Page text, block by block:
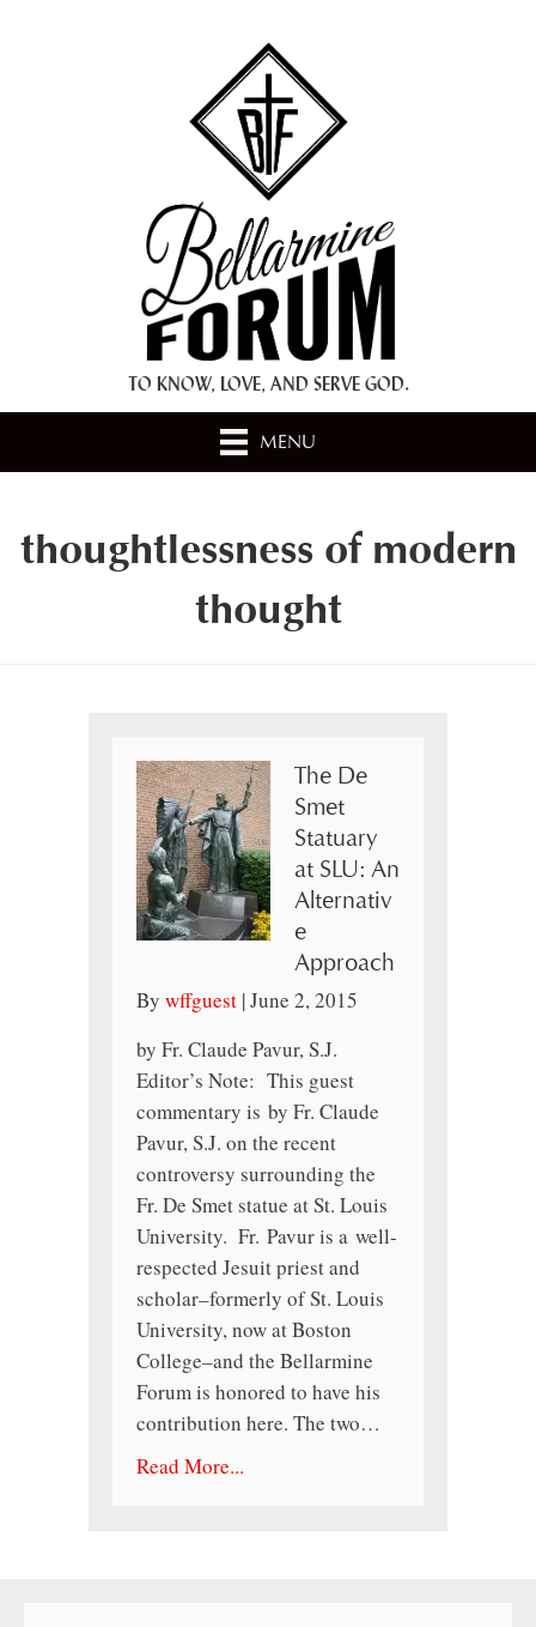
TO KNOW, LOVE, AND SERVE GOD.
MENU
thoughtlessness of modern
thought
The De
Smet
Statuary
at SLU: An
Alternativ
e
Approach
By wffguest |June 2, 2015
by Fr. Claude Pavur, S.J.
Editor’s Note: This guest
commentary is by Fr. Claude
Pavur, S.J. on the recent
controversy surrounding the
Fr. De Smet statue at St. Louis
University. Fr. Pavur is a well-
respected Jesuit priest and
scholar–formerly of St. Louis
University, now at Boston
College–and the Bellarmine
Forum is honored to have his
contribution here. The two…
Read More...